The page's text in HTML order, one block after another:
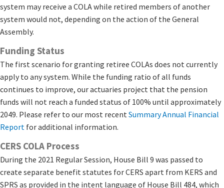
system may receive a COLA while retired members of another
system would not, depending on the action of the General
Assembly.
Funding Status
The first scenario for granting retiree COLAs does not currently
apply to any system. While the funding ratio of all funds
continues to improve, our actuaries project that the pension
funds will not reach a funded status of 100% until approximately
2049. Please refer to our most recentSummary Annual Financial
Report ​ for additional information.
CERS COLA Process
During the 2021 Regular Session, House Bill 9 was passed to
create separate benefit statutes for CERS apart from KERS and
SPRS as provided in the intent language of House Bill 484, which